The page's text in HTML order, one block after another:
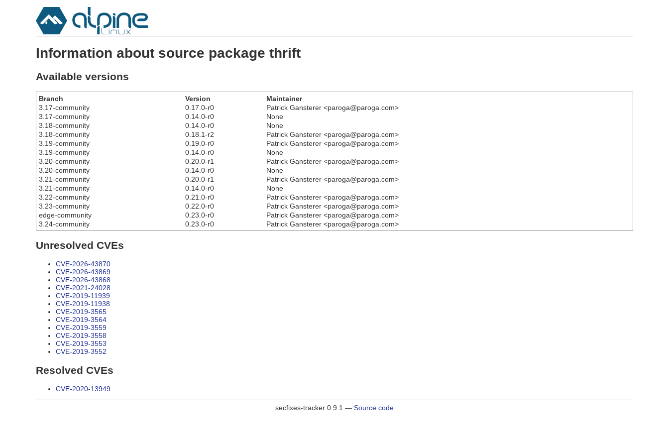
Information about source package thrift
Available versions
Branch Version
Maintainer
3.17-community
0.17.0-r0
Patrick Gansterer <paroga@paroga.com>
3.17-community
0.14.0-r0
None
3.18-community
0.14.0-r0
None
3.18-community
0.18.1-r2
Patrick Gansterer <paroga@paroga.com>
3.19-community
0.19.0-r0
Patrick Gansterer <paroga@paroga.com>
3.19-community
0.14.0-r0
None
3.20-community
0.20.0-r1
Patrick Gansterer <paroga@paroga.com>
3.20-community
0.14.0-r0
None
3.21-community
0.20.0-r1
Patrick Gansterer <paroga@paroga.com>
3.21-community
0.14.0-r0
None
3.22-community
0.21.0-r0
Patrick Gansterer <paroga@paroga.com>
3.23-community
0.22.0-r0
Patrick Gansterer <paroga@paroga.com>
edge-community
0.23.0-r0
Patrick Gansterer <paroga@paroga.com>
3.24-community
0.23.0-r0 Patrick Gansterer <paroga@paroga.com>
Unresolved CVEs
CVE-2026-43870
CVE-2026-43869
CVE-2026-43868
CVE-2021-24028
CVE-2019-11939
CVE-2019-11938
CVE-2019-3565
CVE-2019-3564
CVE-2019-3559
CVE-2019-3558
CVE-2019-3553
CVE-2019-3552
Resolved CVEs
CVE-2020-13949
secfixes-tracker 0.9.1 — Source code